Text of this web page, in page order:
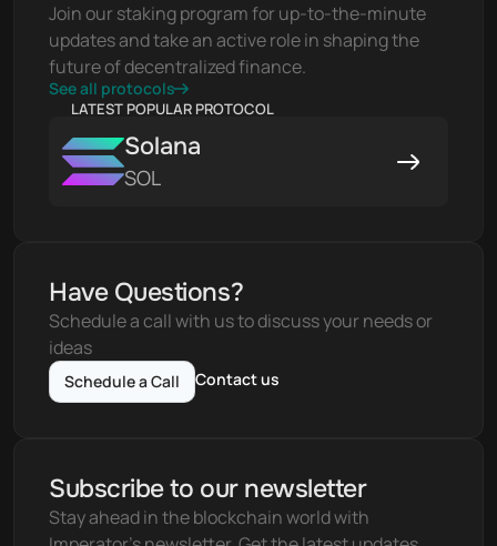
Join our staking program for up-to-the-minute
updates and take an active role in shaping the
future of decentralized finance.
See all protocols
LATEST POPULAR PROTOCOL
Solana
SOL
Have Questions?
Schedule a call with us to discuss your needs or
ideas
Schedule a Call Contact us
Subscribe to our newsletter
Stay ahead in the blockchain world with